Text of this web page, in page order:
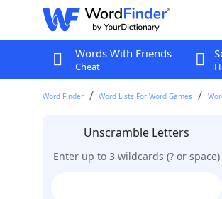
Words With Friends
Cheat
Word Finder Word Lists For Word Games
Unscramble Letters
Enter up to 3 wildcards (? or space)